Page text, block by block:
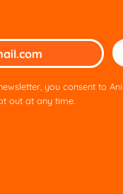
you consent to
out at any time.